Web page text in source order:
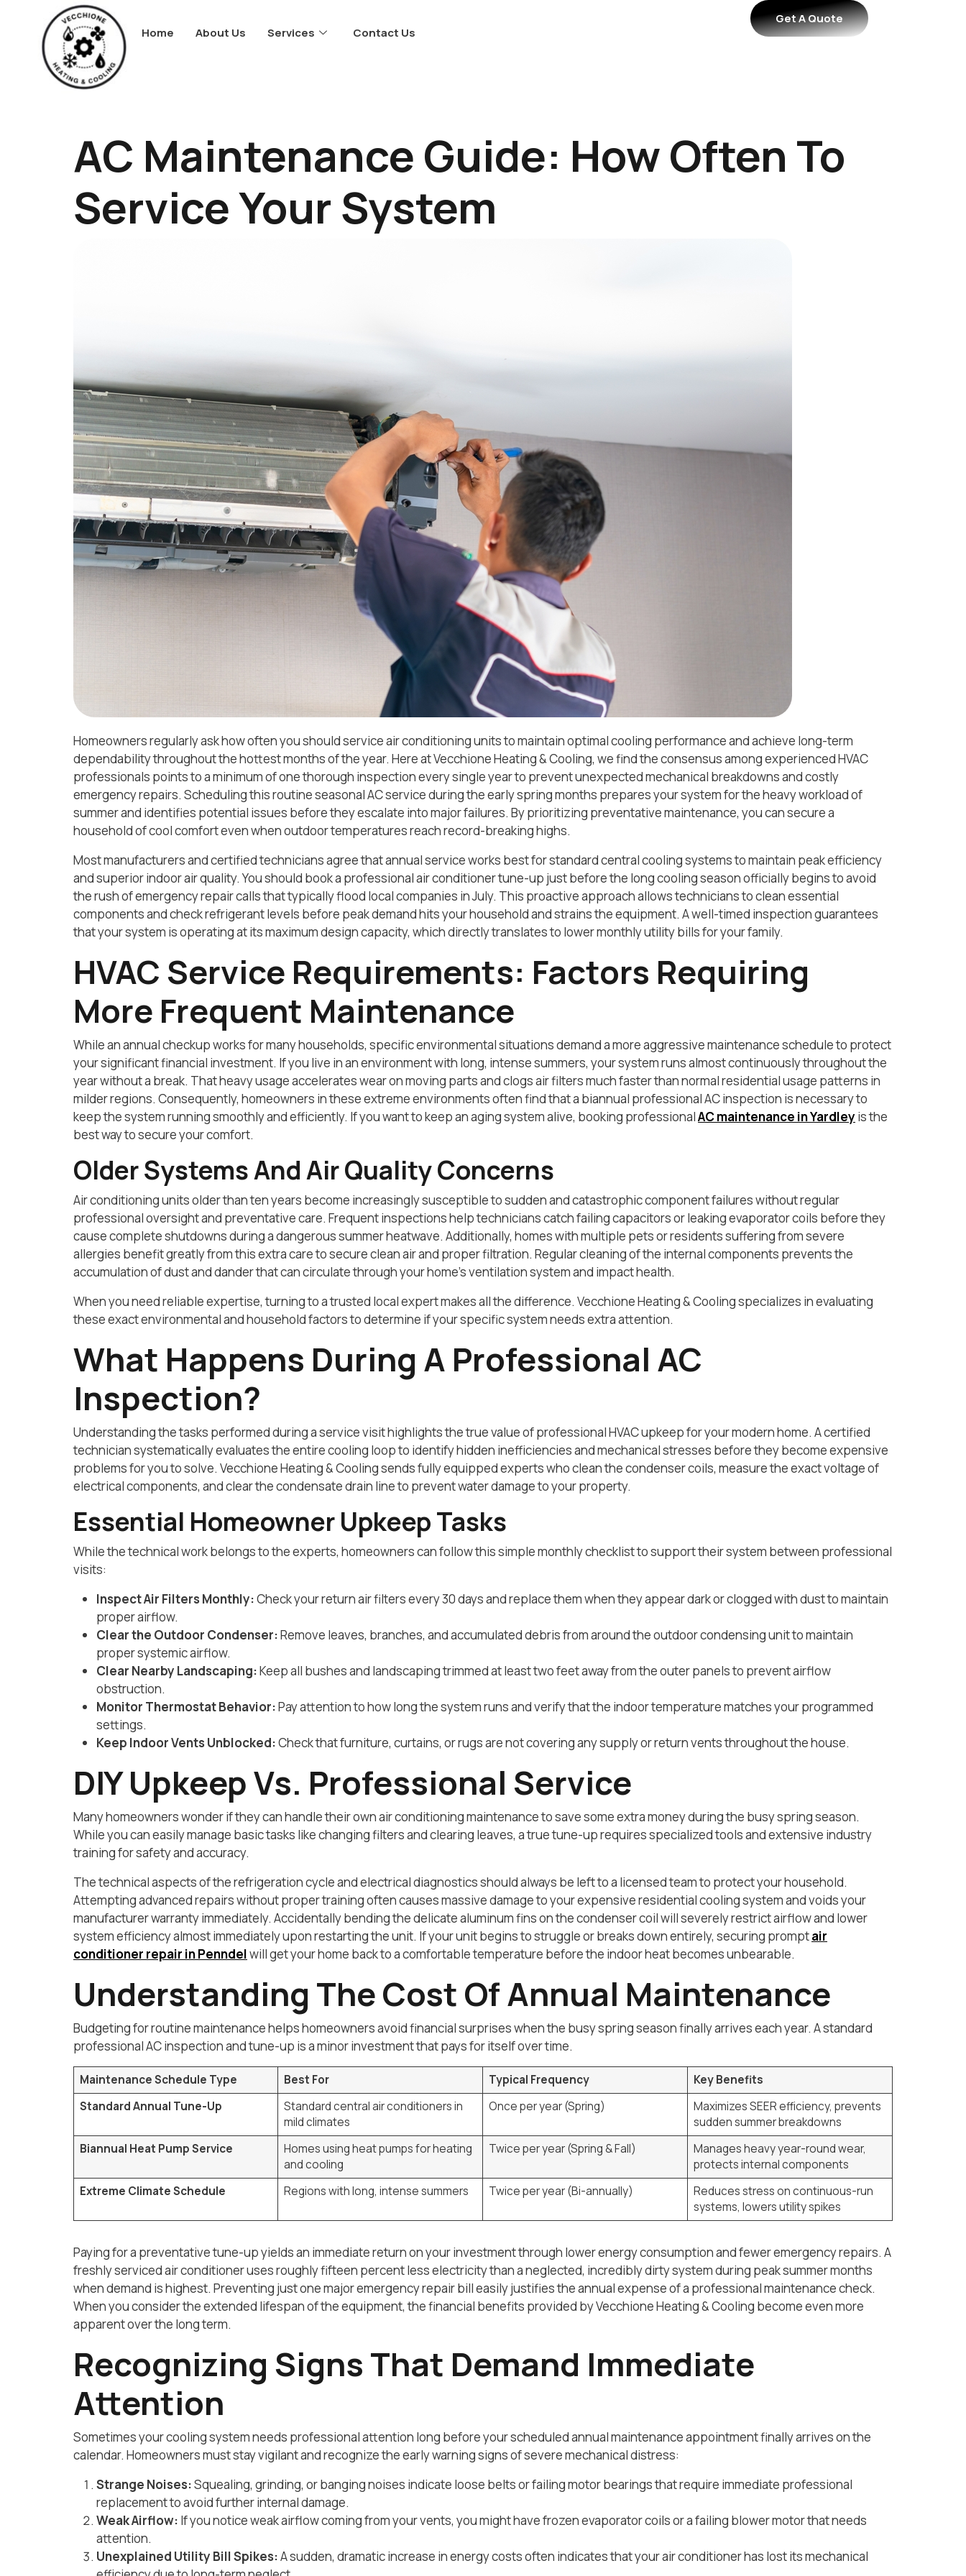
Home About Us Services Contact Us
Get A Quote
AC Maintenance Guide: How Often To
Service Your System
Homeowners regularly ask how often you should service air conditioning units to maintain optimal cooling performance and achieve long-term
dependability throughout the hottest months of the year. Here at Vecchione Heating & Cooling, we find the consensus among experienced HVAC
professionals points to a minimum of one thorough inspection every single year to prevent unexpected mechanical breakdowns and costly
emergency repairs. Scheduling this routine seasonal AC service during the early spring months prepares your system for the heavy workload of
summer and identifies potential issues before they escalate into major failures. By prioritizing preventative maintenance, you can secure a
household of cool comfort even when outdoor temperatures reach record-breaking highs.
Most manufacturers and certified technicians agree that annual service works best for standard central cooling systems to maintain peak efficiency
and superior indoor air quality. You should book a professional air conditioner tune-up just before the long cooling season officially begins to avoid
the rush of emergency repair calls that typically flood local companies in July. This proactive approach allows technicians to clean essential
components and check refrigerant levels before peak demand hits your household and strains the equipment. A well-timed inspection guarantees
that your system is operating at its maximum design capacity, which directly translates to lower monthly utility bills for your family.
HVAC Service Requirements: Factors Requiring
More Frequent Maintenance
While an annual checkup works for many households, specific environmental situations demand a more aggressive maintenance schedule to protect
your significant financial investment. If you live in an environment with long, intense summers, your system runs almost continuously throughout the
year without a break. That heavy usage accelerates wear on moving parts and clogs air filters much faster than normal residential usage patterns in
milder regions. Consequently, homeowners in these extreme environments often find that a biannual professional AC inspection is necessary to
keep the system running smoothly and efficiently. If you want to keep an aging system alive, booking professionalAC maintenance in Yardley is the
best way to secure your comfort.
Older Systems And Air Quality Concerns
Air conditioning units older than ten years become increasingly susceptible to sudden and catastrophic component failures without regular
professional oversight and preventative care. Frequent inspections help technicians catch failing capacitors or leaking evaporator coils before they
cause complete shutdowns during a dangerous summer heatwave. Additionally, homes with multiple pets or residents suffering from severe
allergies benefit greatly from this extra care to secure clean air and proper filtration. Regular cleaning of the internal components prevents the
accumulation of dust and dander that can circulate through your home’s ventilation system and impact health.
When you need reliable expertise, turning to a trusted local expert makes all the difference. Vecchione Heating & Cooling specializes in evaluating
these exact environmental and household factors to determine if your specific system needs extra attention.
What Happens During A Professional AC
Inspection?
Understanding the tasks performed during a service visit highlights the true value of professional HVAC upkeep for your modern home. A certified
technician systematically evaluates the entire cooling loop to identify hidden inefficiencies and mechanical stresses before they become expensive
problems for you to solve. Vecchione Heating & Cooling sends fully equipped experts who clean the condenser coils, measure the exact voltage of
electrical components, and clear the condensate drain line to prevent water damage to your property.
Essential Homeowner Upkeep Tasks
While the technical work belongs to the experts, homeowners can follow this simple monthly checklist to support their system between professional
visits:
Inspect Air Filters Monthly:Check your return air filters every 30 days and replace them when they appear dark or clogged with dust to maintain
proper airflow.
Clear the Outdoor Condenser:Remove leaves, branches, and accumulated debris from around the outdoor condensing unit to maintain
proper systemic airflow.
Clear Nearby Landscaping:Keep all bushes and landscaping trimmed at least two feet away from the outer panels to prevent airflow
obstruction.
Monitor Thermostat Behavior:Pay attention to how long the system runs and verify that the indoor temperature matches your programmed
settings.
Keep Indoor Vents Unblocked:Check that furniture, curtains, or rugs are not covering any supply or return vents throughout the house.
DIY Upkeep Vs. Professional Service
Many homeowners wonder if they can handle their own air conditioning maintenance to save some extra money during the busy spring season.
While you can easily manage basic tasks like changing filters and clearing leaves, a true tune-up requires specialized tools and extensive industry
training for safety and accuracy.
The technical aspects of the refrigeration cycle and electrical diagnostics should always be left to a licensed team to protect your household.
Attempting advanced repairs without proper training often causes massive damage to your expensive residential cooling system and voids your
manufacturer warranty immediately. Accidentally bending the delicate aluminum fins on the condenser coil will severely restrict airflow and lower
system efficiency almost immediately upon restarting the unit. If your unit begins to struggle or breaks down entirely, securing promptair
conditioner repair in Penndelwill get your home back to a comfortable temperature before the indoor heat becomes unbearable.
Understanding The Cost Of Annual Maintenance
Budgeting for routine maintenance helps homeowners avoid financial surprises when the busy spring season finally arrives each year. A standard
professional AC inspection and tune-up is a minor investment that pays for itself over time.
Maintenance Schedule Type Best For Typical Frequency
Key Benefits
Standard Annual Tune-Up
Standard central air conditioners in
mild climates
Once per year (Spring)
Maximizes SEER efficiency, prevents
sudden summer breakdowns
Biannual Heat Pump Service
Homes using heat pumps for heating
and cooling
Twice per year (Spring & Fall)
Manages heavy year-round wear,
protects internal components
Extreme Climate Schedule
Regions with long, intense summers Twice per year (Bi-annually)
Reduces stress on continuous-run
systems, lowers utility spikes
Paying for a preventative tune-up yields an immediate return on your investment through lower energy consumption and fewer emergency repairs. A
freshly serviced air conditioner uses roughly fifteen percent less electricity than a neglected, incredibly dirty system during peak summer months
when demand is highest. Preventing just one major emergency repair bill easily justifies the annual expense of a professional maintenance check.
When you consider the extended lifespan of the equipment, the financial benefits provided by Vecchione Heating & Cooling become even more
apparent over the long term.
Recognizing Signs That Demand Immediate
Attention
Sometimes your cooling system needs professional attention long before your scheduled annual maintenance appointment finally arrives on the
calendar. Homeowners must stay vigilant and recognize the early warning signs of severe mechanical distress:
Strange Noises:Squealing, grinding, or banging noises indicate loose belts or failing motor bearings that require immediate professional
replacement to avoid further internal damage.
Weak Airflow: If you notice weak airflow coming from your vents, you might have frozen evaporator coils or a failing blower motor that needs
attention.
Unexplained Utility Bill Spikes:A sudden, dramatic increase in energy costs often indicates that your air conditioner has lost its mechanical